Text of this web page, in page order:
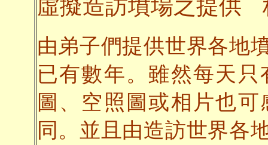
虛擬造訪墳場之提供
由弟子們提供世界各地
已有數年。雖然每天
圖、空照圖或相片也
同。並且由造訪世界各